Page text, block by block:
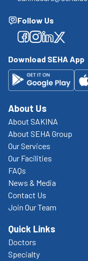
Follow Us
Facebook
Facebook
Facebook
Facebook
Download SEHA App
About Us
About SAKINA
About SEHA Group
Our Services
Our Facilities
FAQs
News & Media
Contact Us
Join Our Team
Quick Links
Doctors
Specialty